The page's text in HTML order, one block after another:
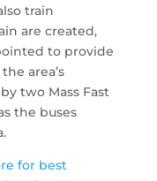
train
are created,
to provide
area’s
two Mass Fast
the buses
for best